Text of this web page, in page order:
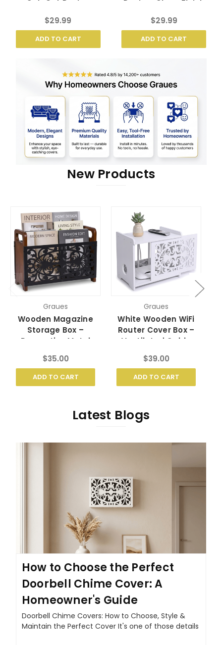
Cut-Out Design
$29.99
ADD TO CART
Design, Clean Finish
$29.99
ADD TO CART
New Products
Graues
Wooden Magazine
Storage Box –
Decorative Metal
$35.00
ADD TO CART
Graues
White Wooden WiFi
Router Cover Box –
Ventilated Cable
$39.00
ADD TO CART
Latest Blogs
How to Choose the Perfect
Doorbell Chime Cover: A
Homeowner's Guide
Doorbell Chime Covers: How to Choose, Style &
Maintain the Perfect Cover It's one of those details